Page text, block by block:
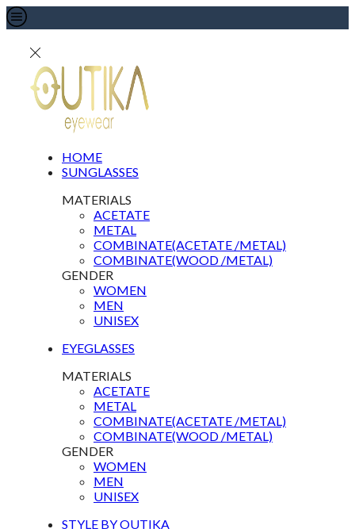
HOME
SUNGLASSES
MATERIALS
ACETATE
METAL
COMBINATE(ACETATE /METAL)
COMBINATE(WOOD /METAL)
GENDER
WOMEN
MEN
UNISEX
EYEGLASSES
MATERIALS
ACETATE
METAL
COMBINATE(ACETATE /METAL)
COMBINATE(WOOD /METAL)
GENDER
WOMEN
MEN
UNISEX
STYLE BY OUTIKA